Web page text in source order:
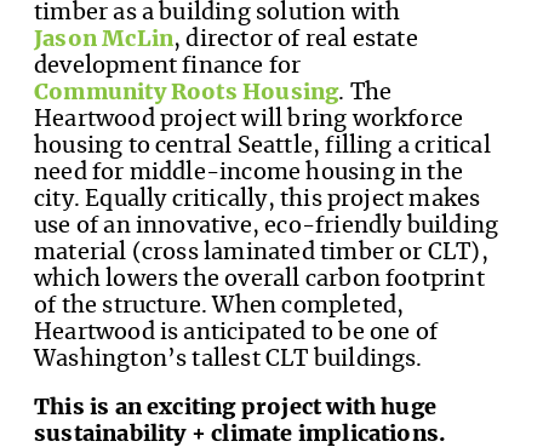
timber as a building solution with
Jason McLin, director of real estate
development finance for
Community Roots Housing. The
Heartwood project will bring workforce
housing to central Seattle, filling a critical
need for middle-income housing in the
city. Equally critically, this project makes
use of an innovative, eco-friendly building
material (cross laminated timber or CLT),
which lowers the overall carbon footprint
of the structure. When completed,
Heartwood is anticipated to be one of
Washington’s tallest CLT buildings.
This is an exciting project with huge
sustainability + climate implications.